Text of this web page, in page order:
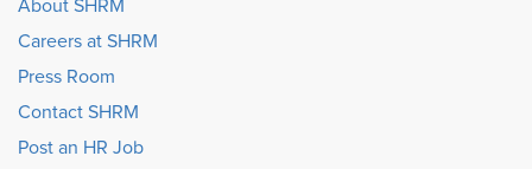
About SHRM
Careers at SHRM
Press Room
Contact SHRM
Post an HR Job